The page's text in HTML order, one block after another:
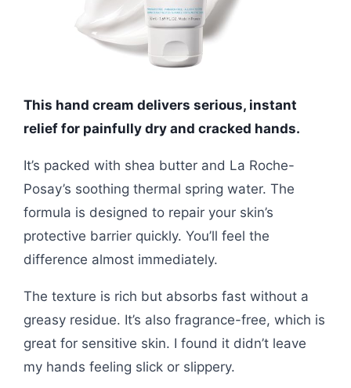
This hand cream delivers serious, instant
relief for painfully dry and cracked hands.
It’s packed with shea butter and La Roche-
Posay’s soothing thermal spring water. The
formula is designed to repair your skin’s
protective barrier quickly. You’ll feel the
difference almost immediately.
The texture is rich but absorbs fast without a
greasy residue. It’s also fragrance-free, which is
great for sensitive skin. I found it didn’t leave
my hands feeling slick or slippery.